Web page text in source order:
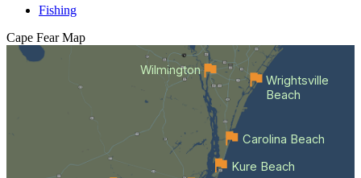
Fishing
Cape Fear Map
Wilmington
Kure Beach
Carolina Beach
Wrightsville
Beach